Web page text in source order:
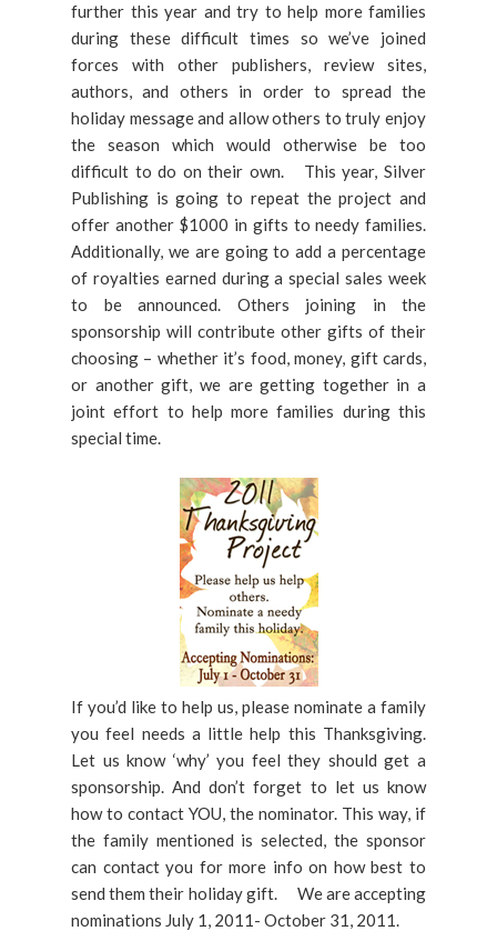
further this year and try to help more families
during these difficult times so we’ve joined
forces with other publishers, review sites,
authors, and others in order to spread the
holiday message and allow others to truly enjoy
the season which would otherwise be too
difficult to do on their own. This year, Silver
Publishing is going to repeat the project and
offer another $1000 in gifts to needy families.
Additionally, we are going to add a percentage
of royalties earned during a special sales week
to be announced. Others joining in the
sponsorship will contribute other gifts of their
choosing – whether it’s food, money, gift cards,
or another gift, we are getting together in a
joint effort to help more families during this
special time.
If you’d like to help us, please nominate a family
you feel needs a little help this Thanksgiving.
Let us know ‘why’ you feel they should get a
sponsorship. And don’t forget to let us know
how to contact YOU, the nominator. This way, if
the family mentioned is selected, the sponsor
can contact you for more info on how best to
send them their holiday gift. We are accepting
nominations July 1, 2011- October 31, 2011.